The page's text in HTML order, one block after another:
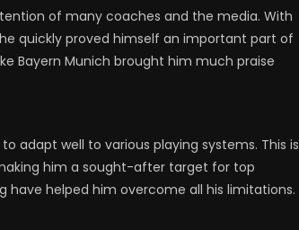
of many coaches and the media. With
quickly proved himself an important part of
Bayern Munich brought him much praise
adapt well to various playing systems. This is
him a sought-after target for top
have helped him overcome all his limitations.